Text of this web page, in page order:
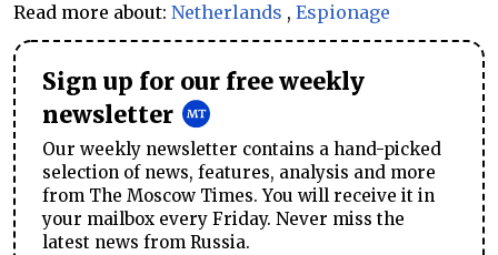
Read more about: Netherlands , Espionage
Sign up for our free weekly
newsletter
Our weekly newsletter contains a hand-picked
selection of news, features, analysis and more
from The Moscow Times. You will receive it in
your mailbox every Friday. Never miss the
latest news from Russia.